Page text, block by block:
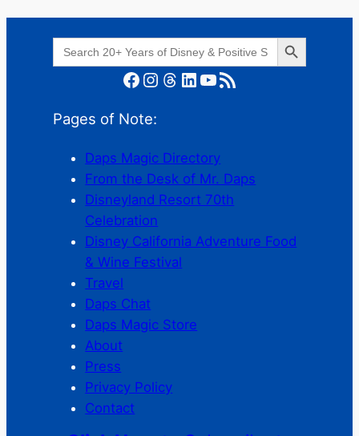
Search
for:
Search Button
Facebook Instagram Threads LinkedIn YouTube RSS Feed
Pages of Note:
Daps Magic Directory
From the Desk of Mr. Daps
Disneyland Resort 70th
Celebration
Disney California Adventure Food
& Wine Festival
Travel
Daps Chat
Daps Magic Store
About
Press
Privacy Policy
Contact